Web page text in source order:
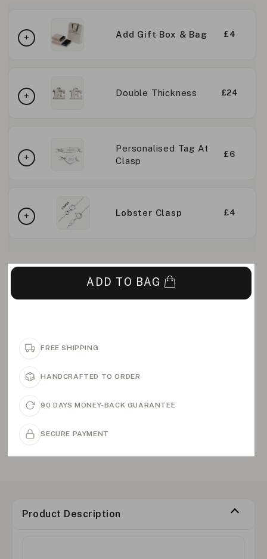
Add Gift Box & Bag £4
Double Thickness £24
Personalised Tag At
Clasp
£6
Lobster Clasp £4
ADD TO BAG
FREE SHIPPING
HANDCRAFTED TO ORDER
90 DAYS MONEY-BACK GUARANTEE
SECURE PAYMENT
Product Description